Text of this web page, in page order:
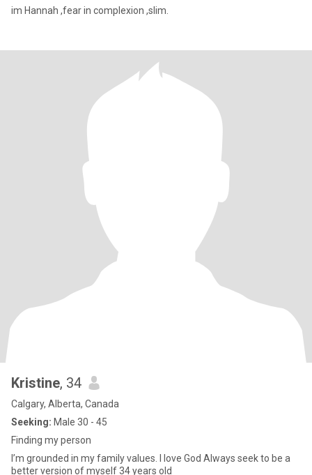
im Hannah ,fear in complexion ,slim.
Kristine, 34
Calgary, Alberta, Canada
Seeking: Male 30 - 45
Finding my person
I’m grounded in my family values. I love God Always seek to be a
better version of myself 34 years old